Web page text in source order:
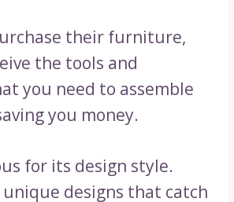
their furniture,
the tools and
you need to assemble
you money.
for its design style.
designs that catch